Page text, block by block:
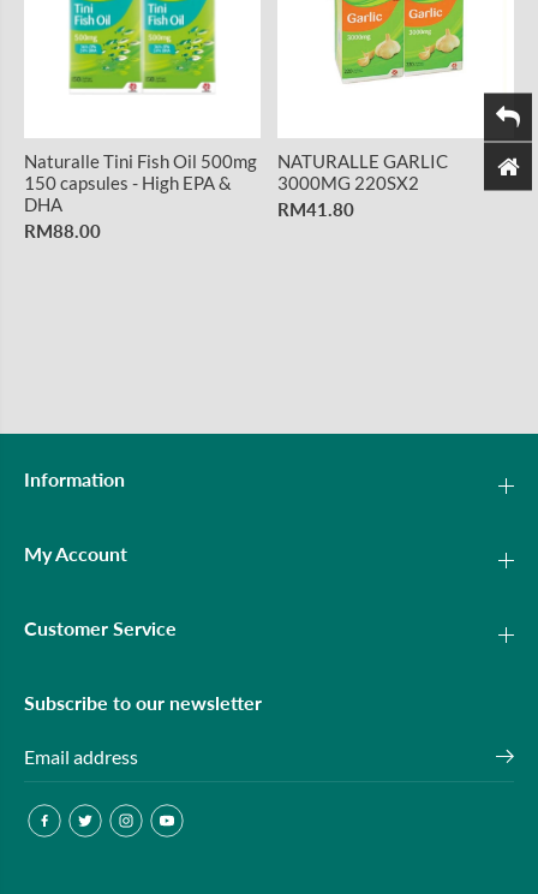
Naturalle Tini Fish Oil 500mg
150 capsules - High EPA &
DHA
RM88.00
NATURALLE GARLIC
3000MG 220SX2
RM41.80
Information
My Account
Customer Service
Subscribe to our newsletter